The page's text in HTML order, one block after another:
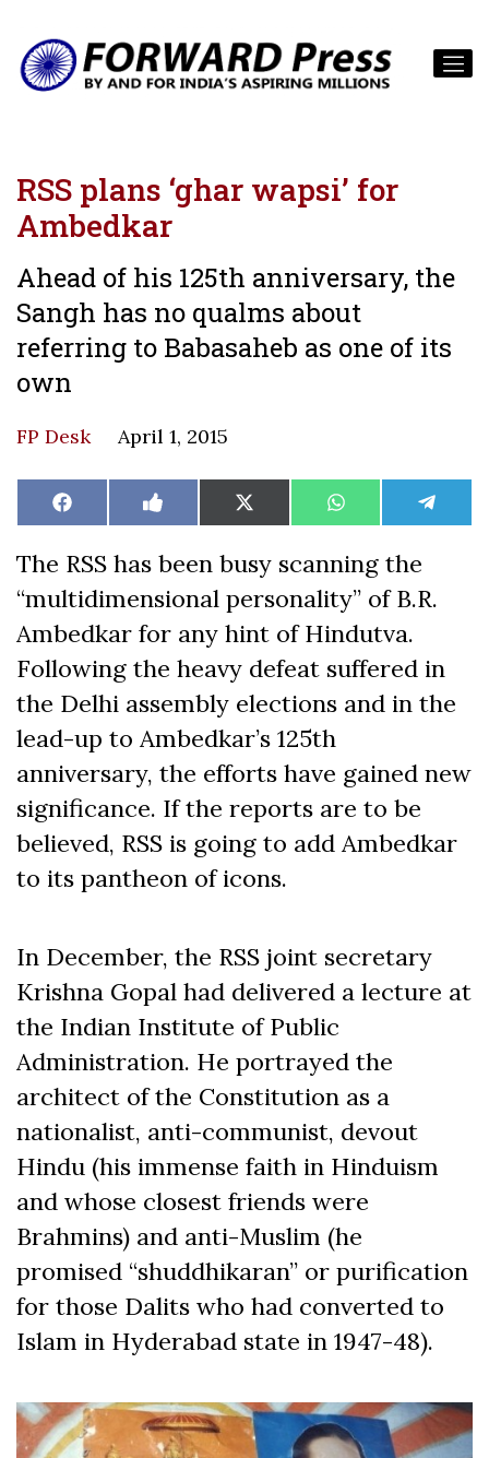
RSS plans ‘ghar wapsi’ for
Ambedkar
Ahead of his 125th anniversary, the
Sangh has no qualms about
referring to Babasaheb as one of its
own
FP Desk April 1, 2015
Share
on
Facebook Share
on
Like
on
Share
on
X
(Twitter)
Share
on
WhatsAppShare
on
The RSS has been busy scanning the
“multidimensional personality” of B.R.
Ambedkar for any hint of Hindutva.
Following the heavy defeat suffered in
the Delhi assembly elections and in the
lead-up to Ambedkar’s 125th
anniversary, the efforts have gained new
significance. If the reports are to be
believed, RSS is going to add Ambedkar
to its pantheon of icons.
In December, the RSS joint secretary
Krishna Gopal had delivered a lecture at
the Indian Institute of Public
Administration. He portrayed the
architect of the Constitution as a
nationalist, anti-communist, devout
Hindu (his immense faith in Hinduism
and whose closest friends were
Brahmins) and anti-Muslim (he
promised “shuddhikaran” or purification
for those Dalits who had converted to
Islam in Hyderabad state in 1947-48).